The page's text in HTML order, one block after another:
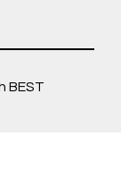
BEST